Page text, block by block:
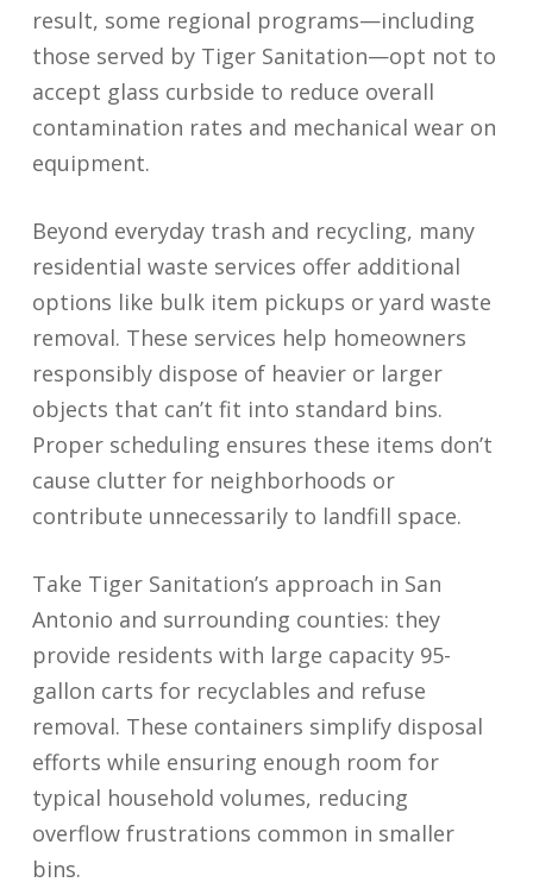
result, some regional programs—including
those served by Tiger Sanitation—opt not to
accept glass curbside to reduce overall
contamination rates and mechanical wear on
equipment.
Beyond everyday trash and recycling, many
residential waste services offer additional
options like bulk item pickups or yard waste
removal. These services help homeowners
responsibly dispose of heavier or larger
objects that can’t fit into standard bins.
Proper scheduling ensures these items don’t
cause clutter for neighborhoods or
contribute unnecessarily to landfill space.
Take Tiger Sanitation’s approach in San
Antonio and surrounding counties: they
provide residents with large capacity 95-
gallon carts for recyclables and refuse
removal. These containers simplify disposal
efforts while ensuring enough room for
typical household volumes, reducing
overflow frustrations common in smaller
bins.